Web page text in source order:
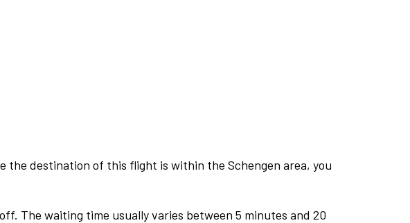
destination of this flight is within the Schengen area, you
The waiting time usually varies between 5 minutes and 20